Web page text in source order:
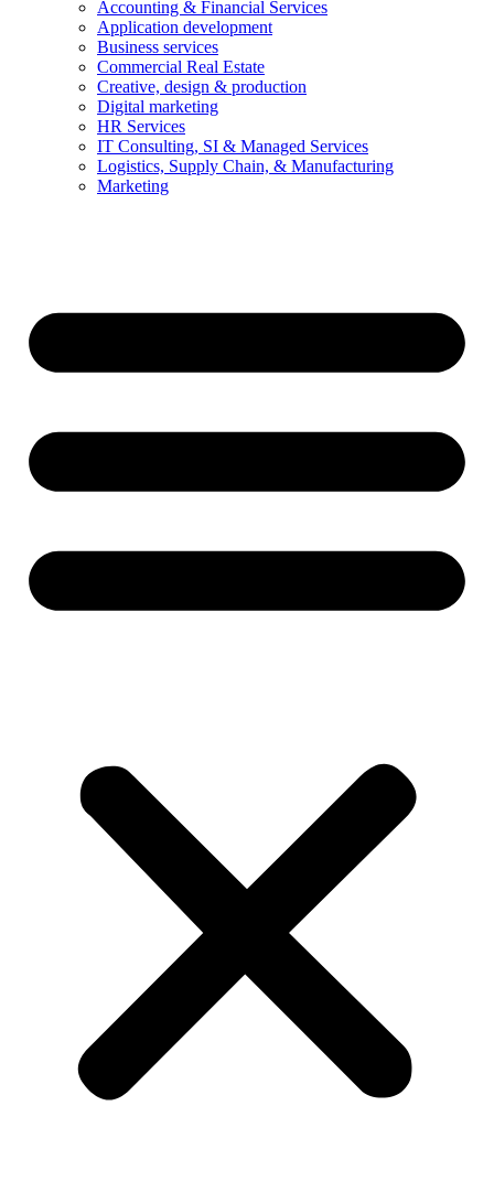
Accounting & Financial Services
Application development
Business services
Commercial Real Estate
Creative, design & production
Digital marketing
HR Services
IT Consulting, SI & Managed Services
Logistics, Supply Chain, & Manufacturing
Marketing